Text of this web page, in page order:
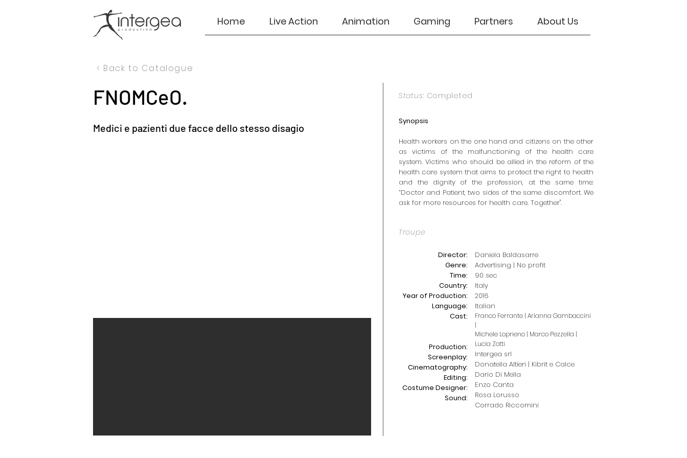
Home Live Action Animation Gaming Partners About Us
< Back to Catalogue
FNOMCeO.
Medici e pazienti due facce dello stesso disagio
Status: Completed
Synopsis
Health workers on the one hand and citizens on the other
as victims of the malfunctioning of the health care
system. Victims who should be allied in the reform of the
health care system that aims to protect the right to health
and the dignity of the profession, at the same time:
“Doctor and Patient, two sides of the same discomfort. We
ask for more resources for health care. Together".
Director:
Genre:
Time:
Country:
Year of Production:
Language:
Cast:
Production:
Screenplay:
Cinematography:
Editing:
Costume Designer:
Sound:
Daniela Baldasarre
Advertising | No profit
90 sec
Italy
2016
Italian
Franco Ferrante | Arianna Gambaccini
|
Michele Loprieno | Marco Pezzella |
Lucia Zotti
Intergea srl
Donatella Altieri | Kibrit e Calce
Dario Di Mella
Enzo Canta
Rosa Lorusso
Corrado Riccomini
Troupe